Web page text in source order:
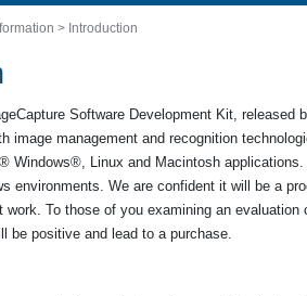
> Introduction
Capture Software Development Kit, released
image management and recognition
Windows®, Linux and Macintosh
environments. We are confident it will be a
work. To those of you examining an evaluation
be positive and lead to a purchase.